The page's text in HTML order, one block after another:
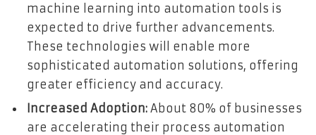
machine learning into automation tools is
expected to drive further advancements.
These technologies will enable more
sophisticated automation solutions, offering
greater efficiency and accuracy.
Increased Adoption: About 80% of businesses
are accelerating their process automation